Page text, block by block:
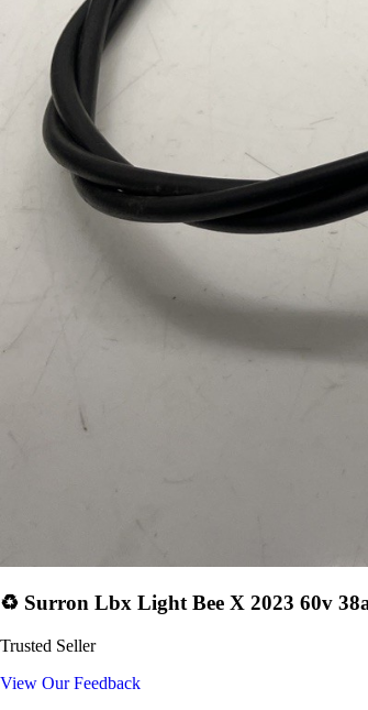
♻️ Surron Lbx Light Bee X 2023 60v
Trusted Seller
View Our Feedback